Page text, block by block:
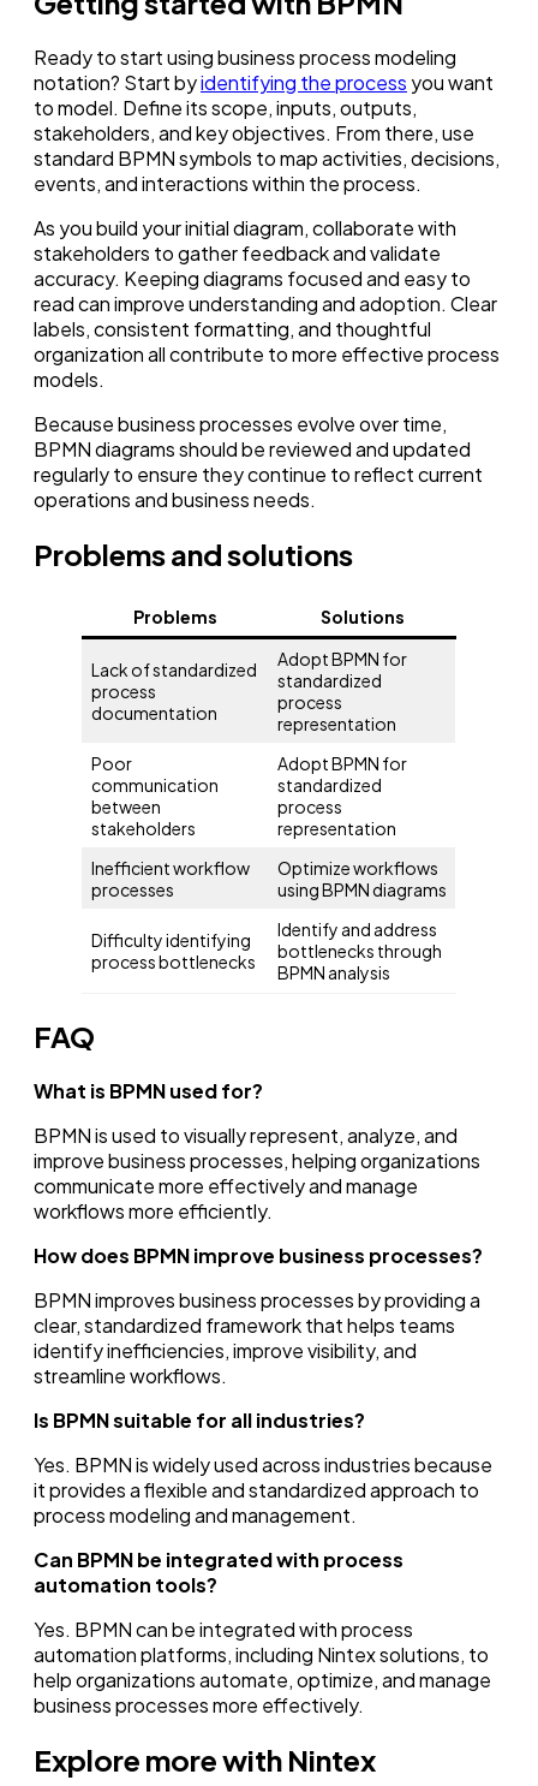
Ready to start using business process modeling
notation? Start byidentifying the process you want
to model. Define its scope, inputs, outputs,
stakeholders, and key objectives. From there, use
standard BPMN symbols to map activities, decisions,
events, and interactions within the process.
As you build your initial diagram, collaborate with
stakeholders to gather feedback and validate
accuracy. Keeping diagrams focused and easy to
read can improve understanding and adoption. Clear
labels, consistent formatting, and thoughtful
organization all contribute to more effective process
models.
Because business processes evolve over time,
BPMN diagrams should be reviewed and updated
regularly to ensure they continue to reflect current
operations and business needs.
Problems and solutions
Problems Solutions
Lack of standardized
process
documentation
Adopt BPMN for
standardized
process
representation
Poor
communication
between
stakeholders
Adopt BPMN for
standardized
process
representation
Inefficient workflow
processes
Optimize workflows
using BPMN diagrams
Difficulty identifying
process bottlenecks
Identify and address
bottlenecks through
BPMN analysis
FAQ
What is BPMN used for?
BPMN is used to visually represent, analyze, and
improve business processes, helping organizations
communicate more effectively and manage
workflows more efficiently.
How does BPMN improve business processes?
BPMN improves business processes by providing a
clear, standardized framework that helps teams
identify inefficiencies, improve visibility, and
streamline workflows.
Is BPMN suitable for all industries?
Yes. BPMN is widely used across industries because
it provides a flexible and standardized approach to
process modeling and management.
Can BPMN be integrated with process
automation tools?
Yes. BPMN can be integrated with process
automation platforms, including Nintex solutions, to
help organizations automate, optimize, and manage
business processes more effectively.
Explore more with Nintex